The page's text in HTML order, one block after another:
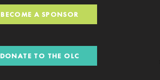
BECOME A SPONSOR
DONATE TO THE OLC